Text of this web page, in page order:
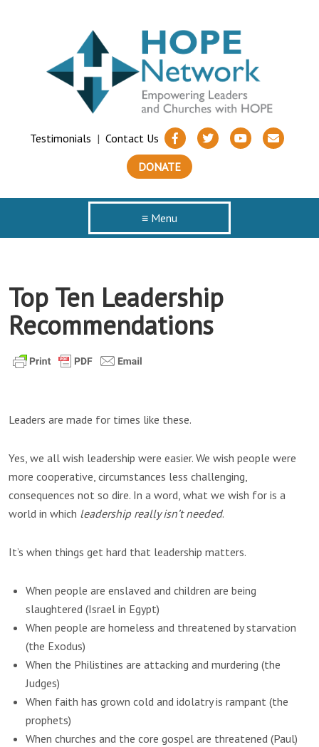
Testimonials | Contact Us
DONATE
≡ Menu
Top Ten Leadership
Recommendations
Leaders are made for times like these.
Yes, we all wish leadership were easier. We wish people were
more cooperative, circumstances less challenging,
consequences not so dire. In a word, what we wish for is a
world in which leadership really isn’t needed.
It’s when things get hard that leadership matters.
When people are enslaved and children are being
slaughtered (Israel in Egypt)
When people are homeless and threatened by starvation
(the Exodus)
When the Philistines are attacking and murdering (the
Judges)
When faith has grown cold and idolatry is rampant (the
prophets)
When churches and the core gospel are threatened (Paul)